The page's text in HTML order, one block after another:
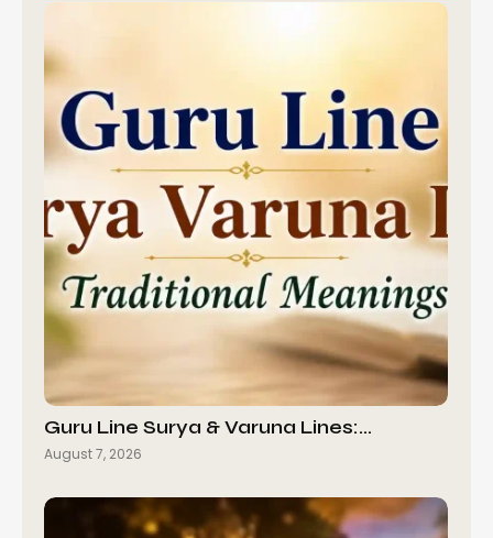
Guru Line Surya & Varuna Lines:…
August 7, 2026